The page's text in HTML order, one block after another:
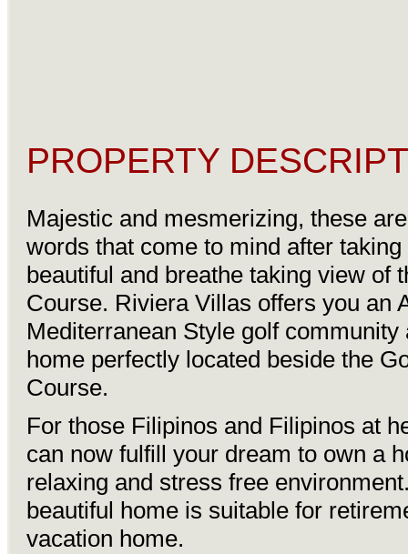
PROPERTY
Majestic and mesmerizing, these
words that come to mind after taking
beautiful and breathe taking view of
Course. Riviera Villas offers you an
Mediterranean Style golf community
home perfectly located beside the
Course.
For those Filipinos and Filipinos at
can now fulfill your dream to own a
relaxing and stress free
beautiful home is suitable for
vacation home.